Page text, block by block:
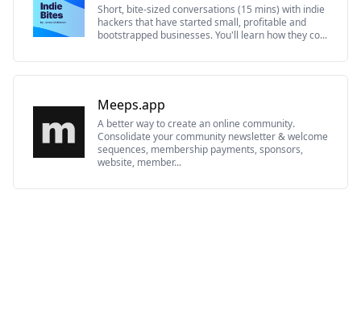
Short, bite-sized conversations (15 mins) with indie
hackers that have started small, profitable and
bootstrapped businesses. You'll learn how they co...
Meeps.app
A better way to create an online community.
Consolidate your community newsletter & welcome
sequences, membership payments, sponsors,
website, member...